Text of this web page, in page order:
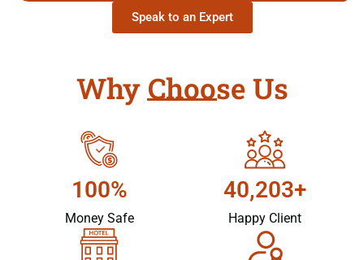
Speak to an Expert
Why Choose Us
100%
Money Safe
40,203+
Happy Client